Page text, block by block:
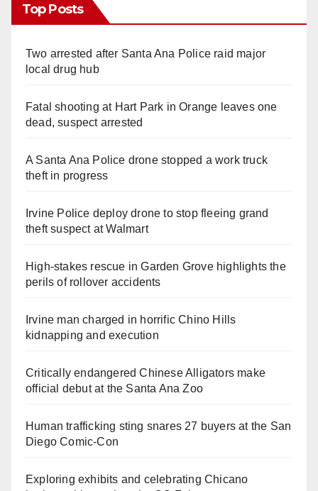
Top Posts
Two arrested after Santa Ana Police raid major
local drug hub
Fatal shooting at Hart Park in Orange leaves one
dead, suspect arrested
A Santa Ana Police drone stopped a work truck
theft in progress
Irvine Police deploy drone to stop fleeing grand
theft suspect at Walmart
High-stakes rescue in Garden Grove highlights the
perils of rollover accidents
Irvine man charged in horrific Chino Hills
kidnapping and execution
Critically endangered Chinese Alligators make
official debut at the Santa Ana Zoo
Human trafficking sting snares 27 buyers at the San
Diego Comic-Con
Exploring exhibits and celebrating Chicano